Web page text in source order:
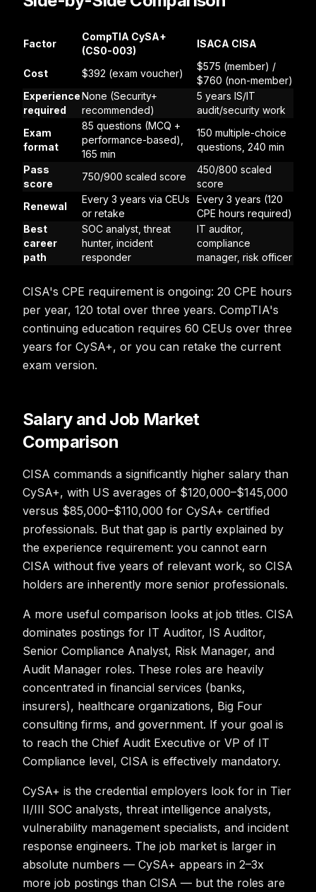
Factor
CompTIA CySA+
(CS0-003)
ISACA CISA
Cost $392 (exam voucher)
$575 (member) /
$760 (non-member)
Experience
required
None (Security+
recommended)
5 years IS/IT
audit/security work
Exam
format
85 questions (MCQ +
performance-based),
165 min
150 multiple-choice
questions, 240 min
Pass
score
750/900 scaled score
450/800 scaled
score
Renewal
Every 3 years via CEUs
or retake
Every 3 years (120
CPE hours required)
Best
career
path
SOC analyst, threat
hunter, incident
responder
IT auditor,
compliance
manager, risk officer
CISA's CPE requirement is ongoing: 20 CPE hours
per year, 120 total over three years. CompTIA's
continuing education requires 60 CEUs over three
years for CySA+, or you can retake the current
exam version.
Salary and Job Market
Comparison
CISA commands a significantly higher salary than
CySA+, with US averages of $120,000–$145,000
versus $85,000–$110,000 for CySA+ certified
professionals. But that gap is partly explained by
the experience requirement: you cannot earn
CISA without five years of relevant work, so CISA
holders are inherently more senior professionals.
A more useful comparison looks at job titles. CISA
dominates postings for IT Auditor, IS Auditor,
Senior Compliance Analyst, Risk Manager, and
Audit Manager roles. These roles are heavily
concentrated in financial services (banks,
insurers), healthcare organizations, Big Four
consulting firms, and government. If your goal is
to reach the Chief Audit Executive or VP of IT
Compliance level, CISA is effectively mandatory.
CySA+ is the credential employers look for in Tier
II/III SOC analysts, threat intelligence analysts,
vulnerability management specialists, and incident
response engineers. The job market is larger in
absolute numbers — CySA+ appears in 2–3x
more job postings than CISA — but the roles are